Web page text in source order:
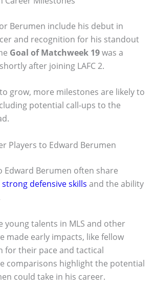
Berumen include his debut in
and recognition for his standout
Goal of Matchweek 19was a
after joining LAFC 2.
grow, more milestones are likely to
potential call-ups to the
Players to Edward Berumen
Edward Berumen often share
strong defensive skills and the ability
young talents in MLS and other
made early impacts, like fellow
for their pace and tactical
comparisons highlight the potential
could take in his career.